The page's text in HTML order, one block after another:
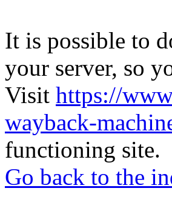
It is possible to
your server, so
Visit https://
wayback-
functioning site.
Go back to the